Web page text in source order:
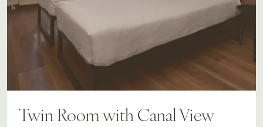
Twin Room with Canal View